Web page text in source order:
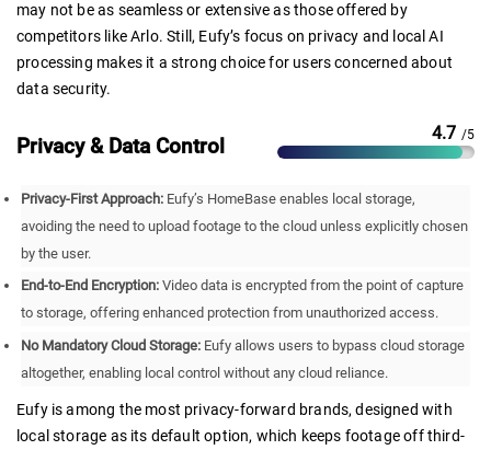
may not be as seamless or extensive as those offered by
competitors like Arlo. Still, Eufy’s focus on privacy and local AI
processing makes it a strong choice for users concerned about
data security.
Privacy & Data Control
4.7 /5
Privacy-First Approach: Eufy’s HomeBase enables local storage,
avoiding the need to upload footage to the cloud unless explicitly chosen
by the user.
End-to-End Encryption: Video data is encrypted from the point of capture
to storage, offering enhanced protection from unauthorized access.
No Mandatory Cloud Storage: Eufy allows users to bypass cloud storage
altogether, enabling local control without any cloud reliance.
Eufy is among the most privacy-forward brands, designed with
local storage as its default option, which keeps footage off third-